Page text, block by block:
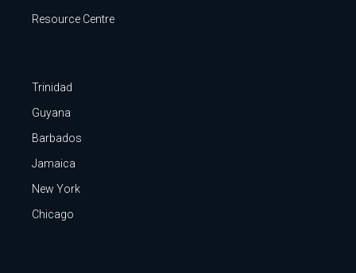
Resource Centre
Trinidad
Guyana
Barbados
Jamaica
New York
Chicago